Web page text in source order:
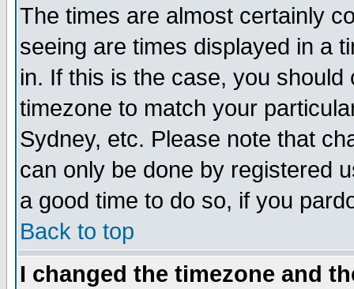
The times are almost certainly
seeing are times displayed in a
in. If this is the case, you
timezone to match your
Sydney, etc. Please note that
can only be done by registered
a good time to do so, if you
Back to top
I changed the timezone and